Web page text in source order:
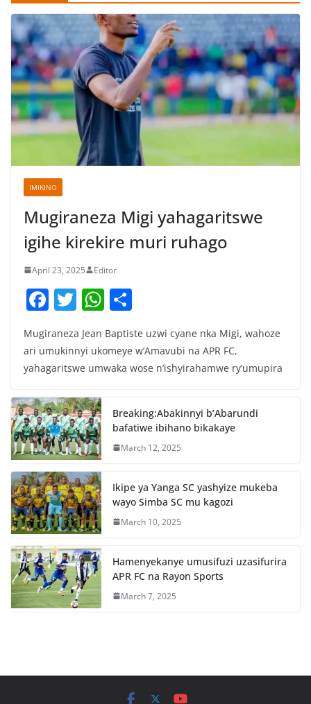
IMIKINO
Mugiraneza Migi yahagaritswe
igihe kirekire muri ruhago
April 23, 2025 Editor
F
c
e
o
o
k
T
itt
er
W
at
s
p
p
ar
e
Mugiraneza Jean Baptiste uzwi cyane nka Migi, wahoze
ari umukinnyi ukomeye w’Amavubi na APR FC,
yahagaritswe umwaka wose n’ishyirahamwe ry’umupira
Breaking:Abakinnyi b’Abarundi
bafatiwe ibihano bikakaye
March 12, 2025
Ikipe ya Yanga SC yashyize mukeba
wayo Simba SC mu kagozi
March 10, 2025
Hamenyekanye umusifuzi uzasifurira
APR FC na Rayon Sports
March 7, 2025